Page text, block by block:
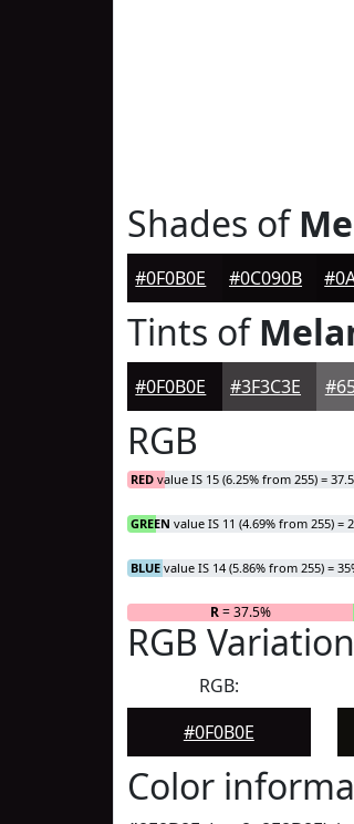
Shades of
#0F0B0E #0C090B
Tints of
#0F0B0E #3F3C3E
RGB
RED value IS 15 (6.25% from 255) =
GREEN value IS 11 (4.69% from 255) =
BLUE value IS 14 (5.86% from 255) =
R= 37.5%
RGB
RGB:
#0F0B0E
Color